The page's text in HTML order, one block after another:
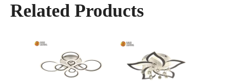
Related Products